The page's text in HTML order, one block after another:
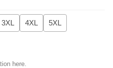
3XL 4XL 5XL
here.